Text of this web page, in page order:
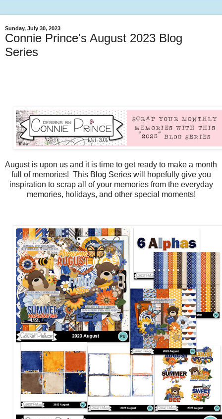
Sunday, July 30, 2023
Connie Prince's August 2023 Blog
Series
August is upon us and it is time to get ready to make a month
full of memories! This Blog Series will hopefully give you
inspiration to scrap all of your memories from the everyday
memories, holidays, and other special moments!